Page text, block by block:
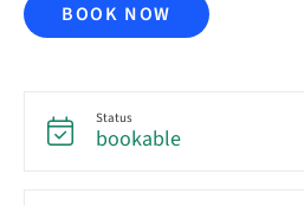
BOOK NOW
Status
bookable